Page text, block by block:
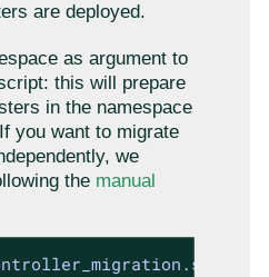
are deployed.
as argument to
this will prepare
in the namespace
you want to migrate
we
the manual